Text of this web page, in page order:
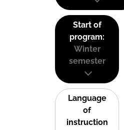
Start of
program:
Winter
semester
Language
of
instruction